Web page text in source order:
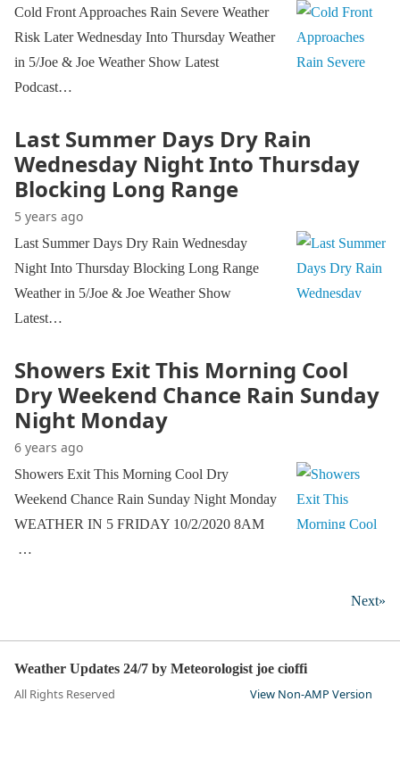
Cold Front Approaches Rain Severe Weather
Risk Later Wednesday Into Thursday Weather
in 5/Joe & Joe Weather Show Latest
Podcast…
Last Summer Days Dry Rain
Wednesday Night Into Thursday
Blocking Long Range
5 years ago
Last Summer Days Dry Rain Wednesday
Night Into Thursday Blocking Long Range
Weather in 5/Joe & Joe Weather Show
Latest…
Showers Exit This Morning Cool
Dry Weekend Chance Rain Sunday
Night Monday
6 years ago
Showers Exit This Morning Cool Dry
Weekend Chance Rain Sunday Night Monday
WEATHER IN 5 FRIDAY 10/2/2020 8AM
…
Next»
Weather Updates 24/7 by Meteorologist joe cioffi
All Rights Reserved View Non-AMP Version